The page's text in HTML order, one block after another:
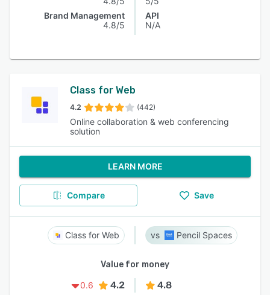
Brand Management
4.8/5
API
N/A
Class for Web
4.2 (442)
Online collaboration & web conferencing
solution
LEARN MORE
Compare Save
Class for Web Pencil Spaces
Value for money
0.6
4.2 4.8